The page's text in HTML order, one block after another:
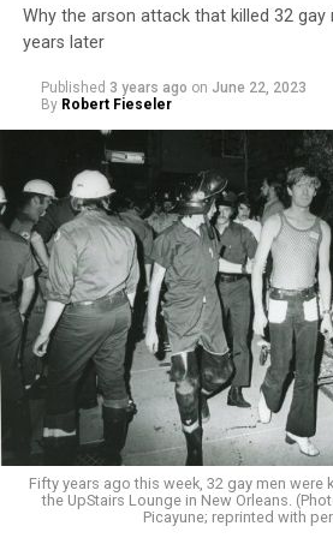
Why the arson attack that killed 32 gay
years later
Published 3 years ago on June 22, 2023
By Robert Fieseler
Fifty years ago this week, 32 gay men were
the UpStairs Lounge in New Orleans.
Picayune; reprinted with